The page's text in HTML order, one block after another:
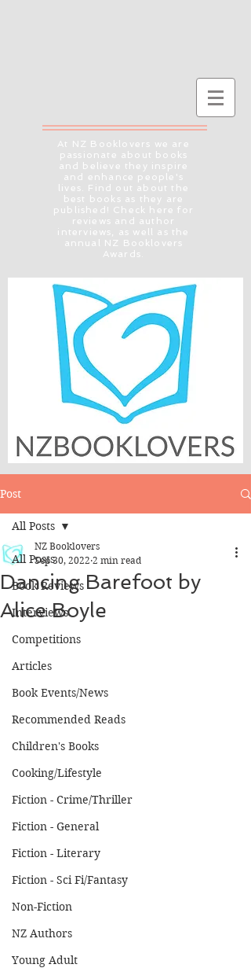
At NZ Booklovers we are
passionate about books
and believe they inspire
and enhance people's
lives. Find out about the
best books as they are
published! Check here for
reviews and author
interviews, as well as the
annual NZ Booklovers
Awards.
Post
All Posts
Book Reviews
Interviews
Competitions
Articles
Book Events/News
Recommended Reads
Children's Books
Cooking/Lifestyle
Fiction - Crime/Thriller
Fiction - General
Fiction - Literary
Fiction - Sci Fi/Fantasy
Non-Fiction
NZ Authors
Young Adult
All Posts
Dancing Barefoot by
Alice Boyle
NZ Booklovers
Sep 30, 2022 2 min read